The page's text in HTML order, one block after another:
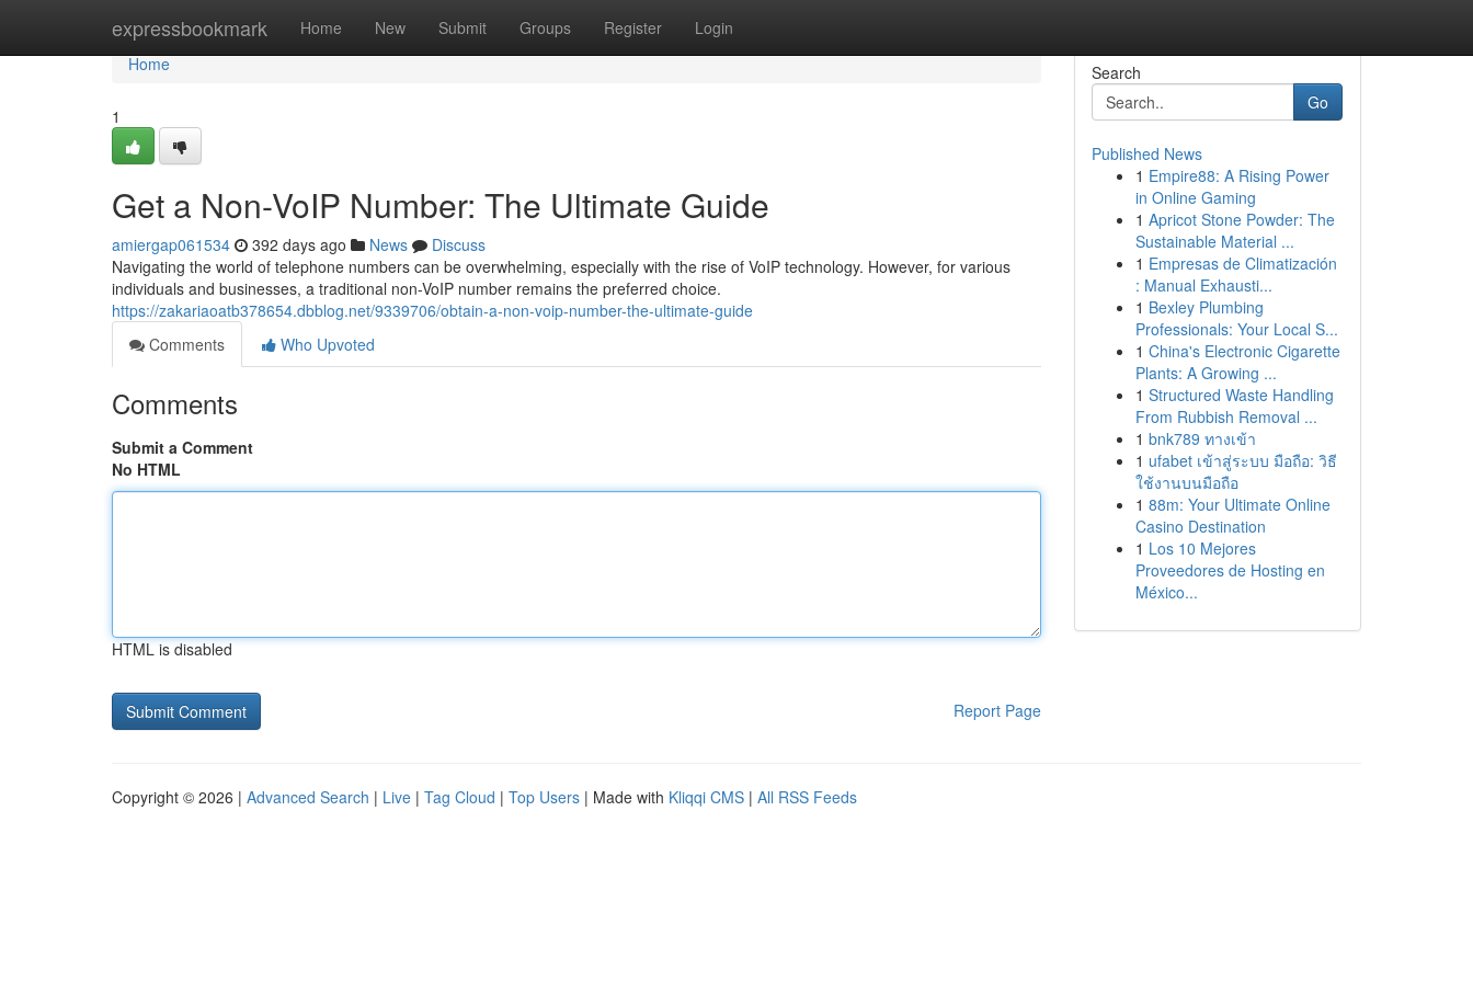
expressbookmark Home New Submit Groups Register Login
Home
Home
1
Get a Non-VoIP Number: The Ultimate Guide
amiergap061534 392 days ago News
Discuss
Navigating the world of telephone numbers can be overwhelming, especially with the rise of VoIP technology. However, for various
individuals and businesses, a traditional non-VoIP number remains the preferred choice.
https://zakariaoatb378654.dbblog.net/9339706/obtain-a-non-voip-number-the-ultimate-guide
Comments
Who Upvoted
Comments
Submit a Comment
No HTML
HTML is disabled
Report Page
Search
Go
Published News
1 Empire88: A Rising Power
in Online Gaming
1 Apricot Stone Powder: The
Sustainable Material ...
1 Empresas de Climatización
: Manual Exhausti...
1 Bexley Plumbing
Professionals: Your Local S...
1 China's Electronic Cigarette
Plants: A Growing ...
1 Structured Waste Handling
From Rubbish Removal ...
1 bnk789 ทางเข้า
1 ufabet เข้าสู่ระบบ มือถือ: วิธี
ใช้งานบนมือถือ
1 88m: Your Ultimate Online
Casino Destination
1 Los 10 Mejores
Proveedores de Hosting en
México...
Copyright © 2026 | Advanced Search | Live | Tag Cloud | Top Users | Made with Kliqqi CMS | All RSS Feeds